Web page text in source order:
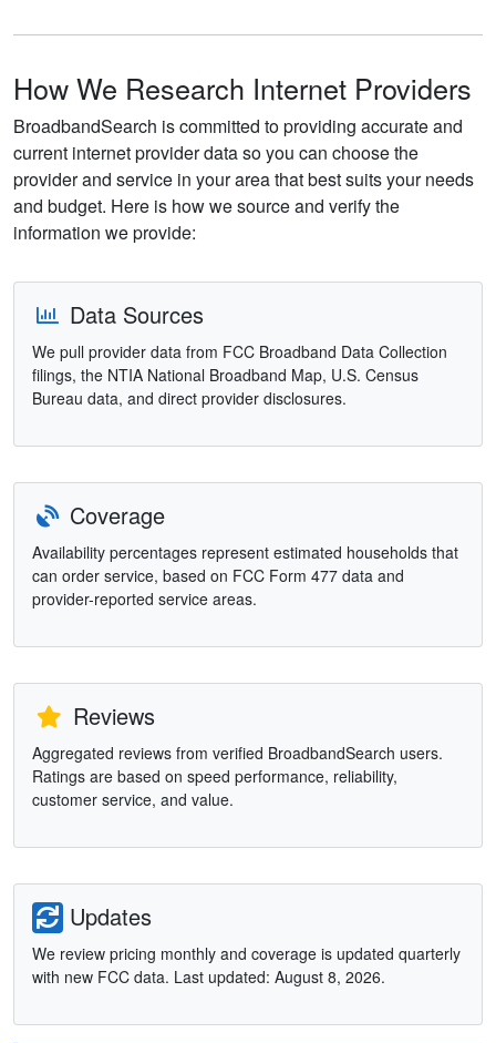
How We Research Internet Providers
BroadbandSearch is committed to providing accurate and
current internet provider data so you can choose the
provider and service in your area that best suits your needs
and budget. Here is how we source and verify the
information we provide:
Data Sources
We pull provider data from FCC Broadband Data Collection
filings, the NTIA National Broadband Map, U.S. Census
Bureau data, and direct provider disclosures.
Coverage
Availability percentages represent estimated households that
can order service, based on FCC Form 477 data and
provider-reported service areas.
Reviews
Aggregated reviews from verified BroadbandSearch users.
Ratings are based on speed performance, reliability,
customer service, and value.
Updates
We review pricing monthly and coverage is updated quarterly
with new FCC data. Last updated: August 8, 2026.